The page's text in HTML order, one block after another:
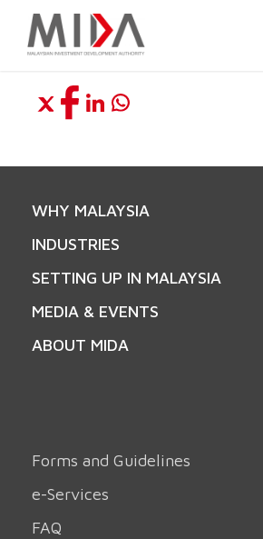
WHY MALAYSIA
INDUSTRIES
SETTING UP IN MALAYSIA
MEDIA & EVENTS
ABOUT MIDA
Forms and Guidelines
e-Services
FAQ